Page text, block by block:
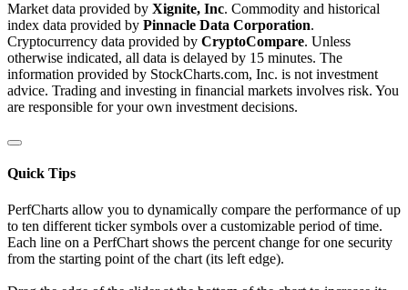
Market data provided by Xignite, Inc. Commodity and historical
index data provided by Pinnacle Data Corporation.
Cryptocurrency data provided by CryptoCompare. Unless
otherwise indicated, all data is delayed by 15 minutes. The
information provided by StockCharts.com, Inc. is not investment
advice. Trading and investing in financial markets involves risk. You
are responsible for your own investment decisions.
Quick Tips
PerfCharts allow you to dynamically compare the performance of up
to ten different ticker symbols over a customizable period of time.
Each line on a PerfChart shows the percent change for one security
from the starting point of the chart (its left edge).